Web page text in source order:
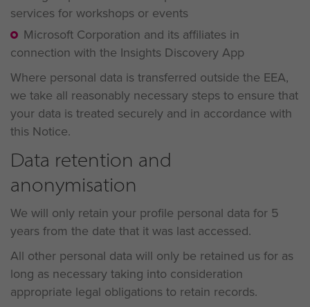
services for workshops or events
Microsoft Corporation and its affiliates in
connection with the Insights Discovery App
Where personal data is transferred outside the EEA,
we take all reasonably necessary steps to ensure that
your data is treated securely and in accordance with
this Notice.
Data retention and
anonymisation
We will only retain your profile personal data for 5
years from the date that it was last accessed.
All other personal data will only be retained us for as
long as necessary taking into consideration
appropriate legal obligations to retain records.